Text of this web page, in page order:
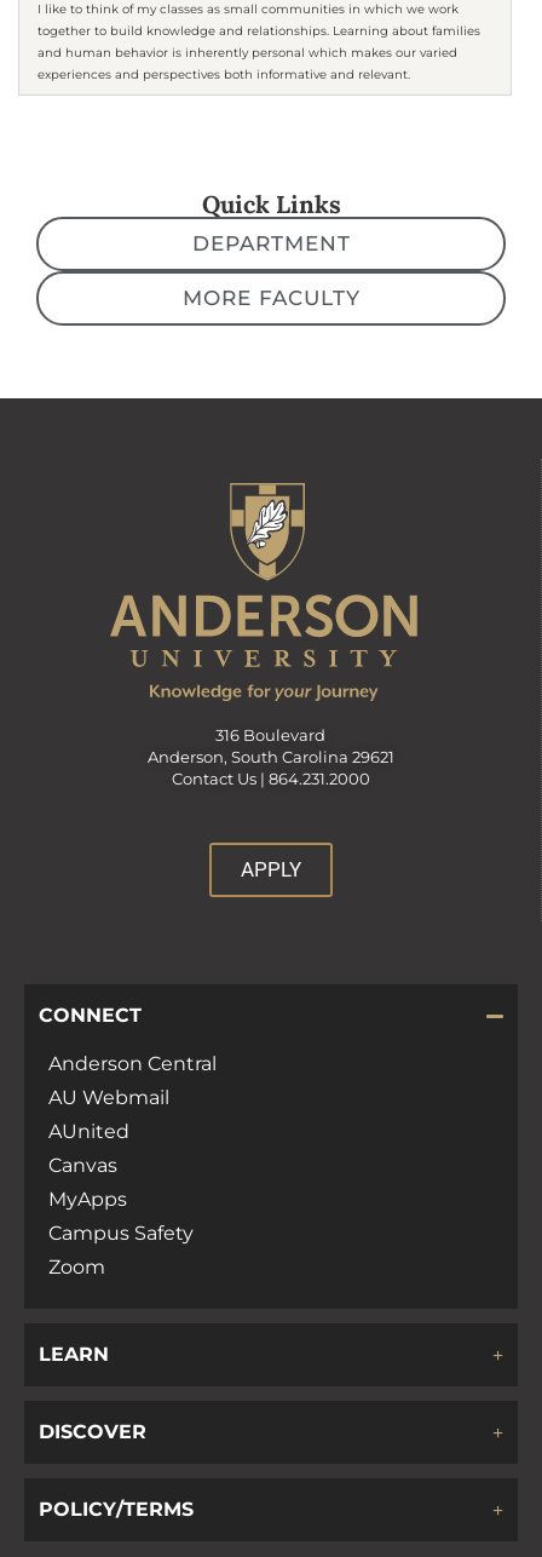
I like to think of my classes as small communities in which we work
together to build knowledge and relationships. Learning about families
and human behavior is inherently personal which makes our varied
experiences and perspectives both informative and relevant.
Quick Links
DEPARTMENT
MORE FACULTY
316 Boulevard
Anderson, South Carolina 29621
Contact Us | 864.231.2000
APPLY
CONNECT
Anderson Central
AU Webmail
AUnited
Canvas
MyApps
Campus Safety
Zoom
LEARN
DISCOVER
POLICY/TERMS